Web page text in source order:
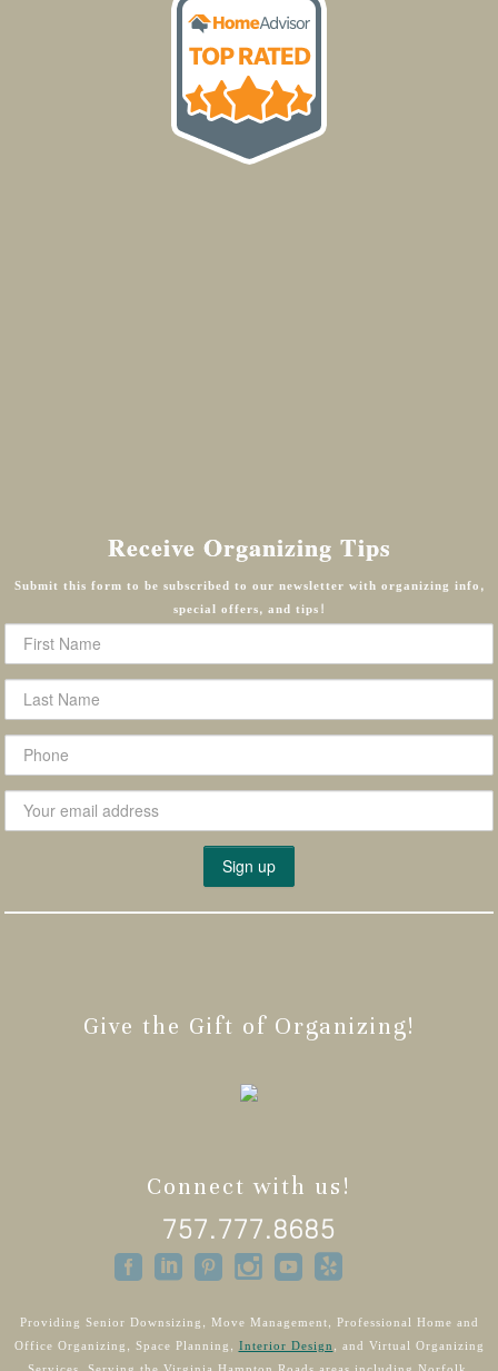
Receive Organizing Tips
Submit this form to be subscribed to our newsletter with organizing info,
special offers, and tips!
Give the Gift of Organizing!
Connect with us!
757.777.8685
Providing Senior Downsizing, Move Management, Professional Home and
Office Organizing, Space Planning, Interior Design, and Virtual Organizing